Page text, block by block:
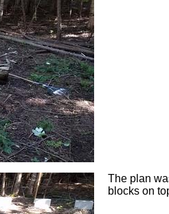
The plan
blocks on